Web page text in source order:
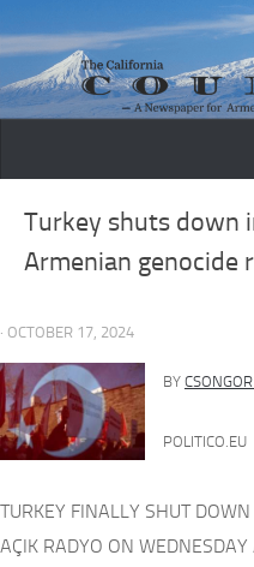
Skip to content
Turkey shuts down
Armenian genocide
· OCTOBER 17, 2024
BY
POLITICO.EU
TURKEY FINALLY SHUT
AÇIK RADYO ON